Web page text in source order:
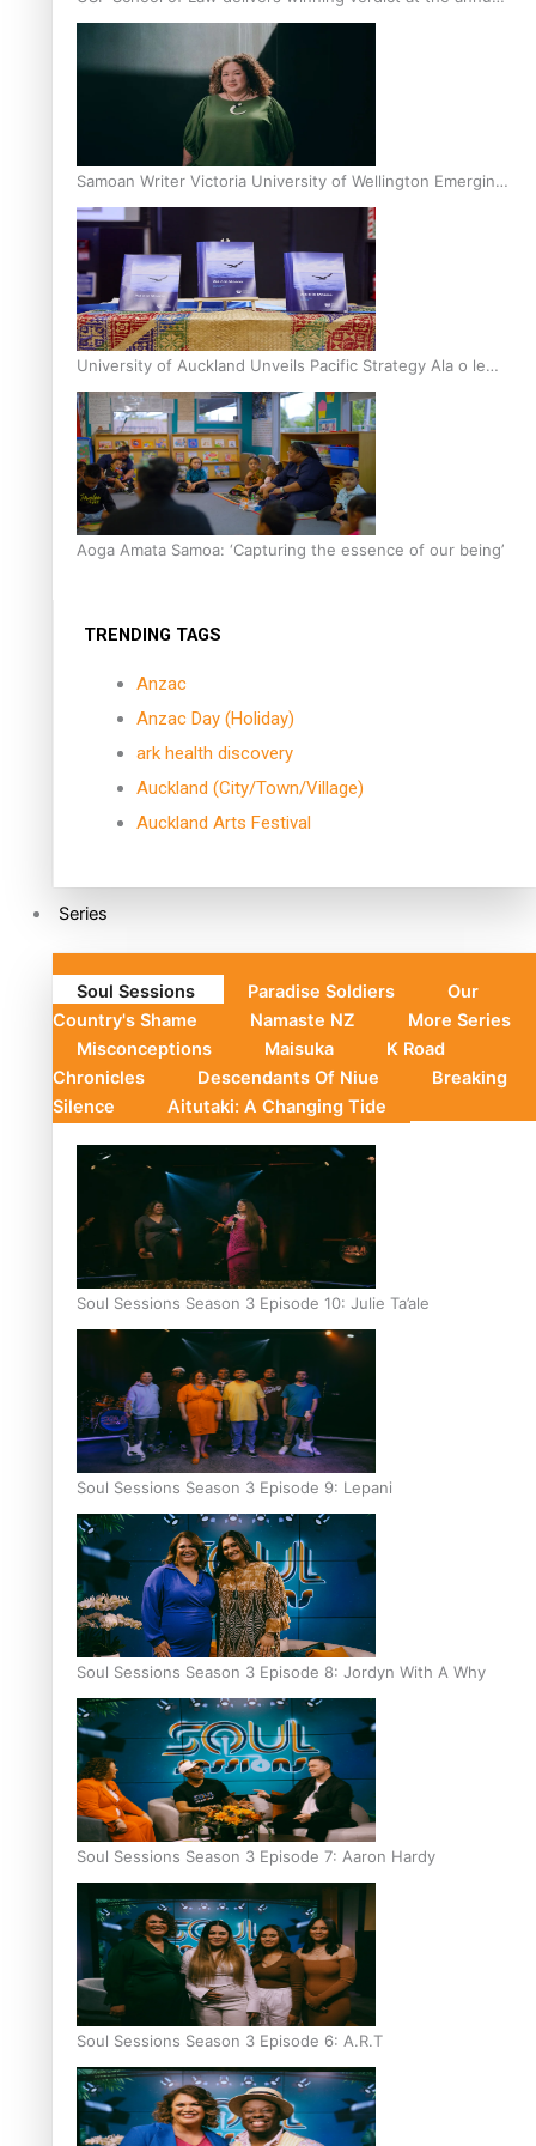
Inter-Tertiary Moot finals
Samoan Writer Victoria University of Wellington Emerging
Pasifika Writer Residence for 2025
University of Auckland Unveils Pacific Strategy Ala o le
Moana
Aoga Amata Samoa: ‘Capturing the essence of our being’
TRENDING TAGS
Anzac
Anzac Day (Holiday)
ark health discovery
Auckland (City/Town/Village)
Auckland Arts Festival
Series
Soul Sessions Paradise Soldiers
Our
Country's Shame
Namaste NZ
More Series
Misconceptions
Maisuka
K Road
Chronicles
Descendants Of Niue
Breaking
Silence
Aitutaki: A Changing Tide
Soul Sessions Season 3 Episode 10: Julie Ta’ale
Soul Sessions Season 3 Episode 9: Lepani
Soul Sessions Season 3 Episode 8: Jordyn With A Why
Soul Sessions Season 3 Episode 7: Aaron Hardy
Soul Sessions Season 3 Episode 6: A.R.T